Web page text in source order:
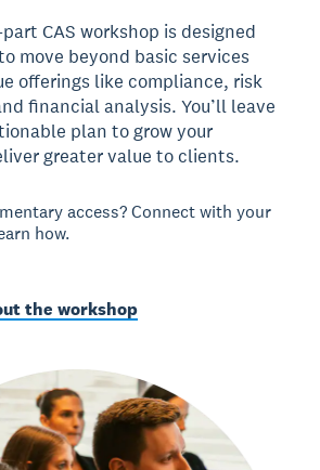
CAS workshop is designed
move beyond basic services
offerings like compliance, risk
financial analysis. You’ll leave
plan to grow your
greater value to clients.
access? Connect with your
how.
the workshop